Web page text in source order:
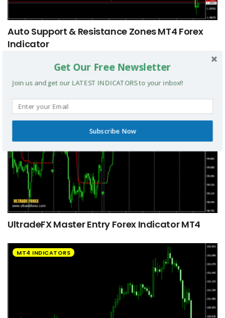
Auto Support & Resistance Zones MT4 Forex
Indicator
MT4 INDICATORS
UltradeFX Master Entry Forex Indicator MT4
MT4 INDICATORS
Get Our Free Newsletter
Join us and get our LATEST INDICATORS to your inbox!!
Subscribe Now